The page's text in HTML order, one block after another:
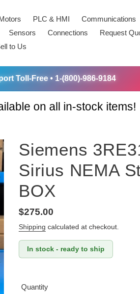
PLC & HMI
Communications
Sensors Connections
Request
to Us
Toll-Free • 1-(800)-986-9184
on all in-stock items!
Siemens
Sirius NEMA
BOX
Regular
price
$275.00
Shipping calculated at checkout.
In stock - ready to ship
Quantity